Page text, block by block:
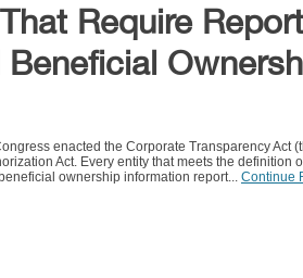
Require
enacted the Corporate Transparency Act
Act. Every entity that meets the
ownership information report... Continue